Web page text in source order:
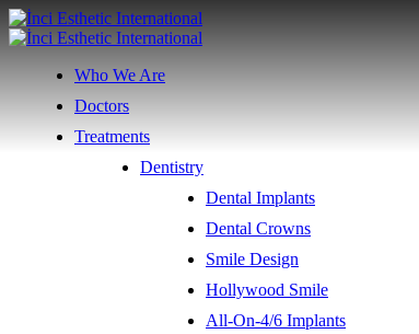
Who We Are
Doctors
Treatments
Dentistry
Dental Implants
Dental Crowns
Smile Design
Hollywood Smile
All-On-4/6 Implants